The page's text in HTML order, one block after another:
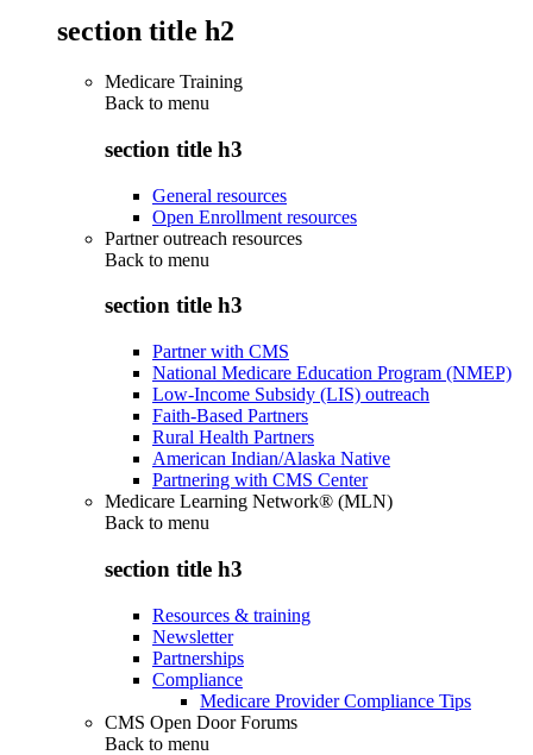
section title h2
Medicare Training
Back to menu
section title h3
General resources
Open Enrollment resources
Partner outreach resources
Back to menu
section title h3
Partner with CMS
National Medicare Education Program (NMEP)
Low-Income Subsidy (LIS) outreach
Faith-Based Partners
Rural Health Partners
American Indian/Alaska Native
Partnering with CMS Center
Medicare Learning Network® (MLN)
Back to menu
section title h3
Resources & training
Newsletter
Partnerships
Compliance
Medicare Provider Compliance Tips
CMS Open Door Forums
Back to menu